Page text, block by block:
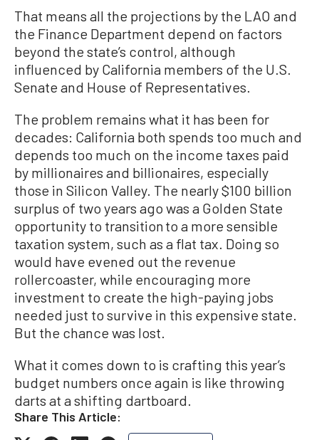
That means all the projections by the LAO and
the Finance Department depend on factors
beyond the state’s control, although
influenced by California members of the U.S.
Senate and House of Representatives.
The problem remains what it has been for
decades: California both spends too much and
depends too much on the income taxes paid
by millionaires and billionaires, especially
those in Silicon Valley. The nearly $100 billion
surplus of two years ago was a Golden State
opportunity to transition to a more sensible
taxation system, such as a flat tax. Doing so
would have evened out the revenue
rollercoaster, while encouraging more
investment to create the high-paying jobs
needed just to survive in this expensive state.
But the chance was lost.
What it comes down to is crafting this year’s
budget numbers once again is like throwing
darts at a shifting dartboard.
Share This Article: